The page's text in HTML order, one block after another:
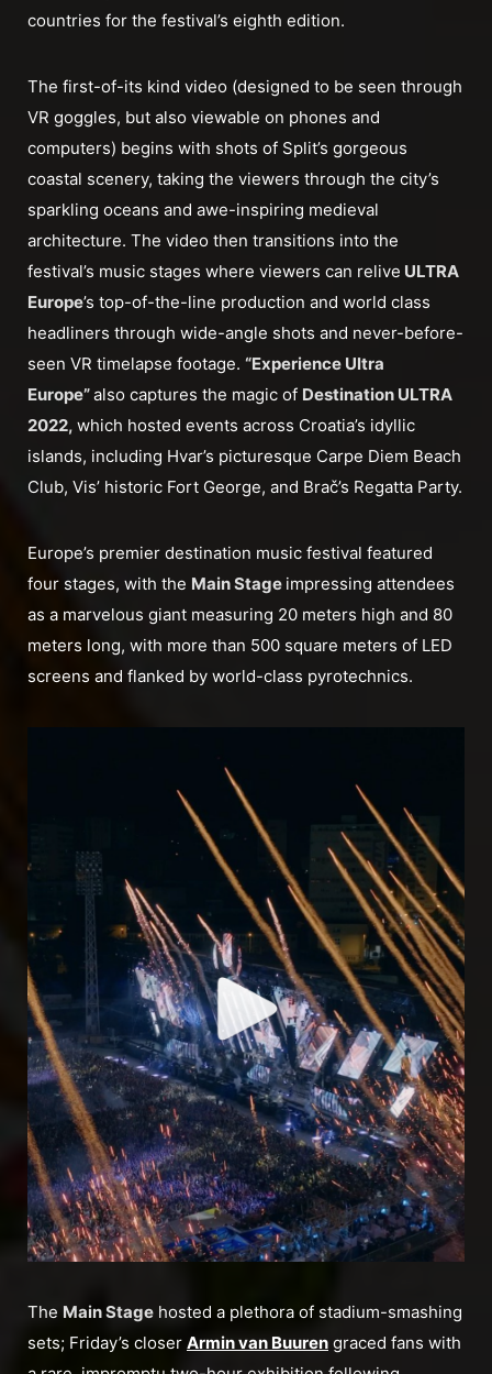
countries for the festival’s eighth edition.
The first-of-its kind video (designed to be seen through
VR goggles, but also viewable on phones and
computers) begins with shots of Split’s gorgeous
coastal scenery, taking the viewers through the city’s
sparkling oceans and awe-inspiring medieval
architecture. The video then transitions into the
festival’s music stages where viewers can relive ULTRA
Europe’s top-of-the-line production and world class
headliners through wide-angle shots and never-before-
seen VR timelapse footage. “Experience Ultra
Europe”also captures the magic of Destination ULTRA
2022, which hosted events across Croatia’s idyllic
islands, including Hvar’s picturesque Carpe Diem Beach
Club, Vis’ historic Fort George, and Brač’s Regatta Party.
Europe’s premier destination music festival featured
four stages, with the Main Stage impressing attendees
as a marvelous giant measuring 20 meters high and 80
meters long, with more than 500 square meters of LED
screens and flanked by world-class pyrotechnics.
The Main Stage hosted a plethora of stadium-smashing
sets; Friday’s closer Armin van Buuren graced fans with